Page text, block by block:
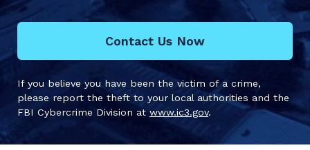
Contact Us Now
If you believe you have been the victim of a crime,
please report the theft to your local authorities and the
FBI Cybercrime Division at www.ic3.gov.